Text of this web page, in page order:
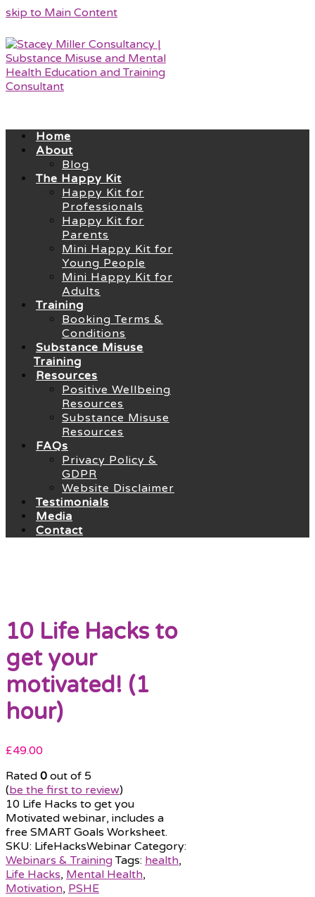
skip to Main Content
Home
About
Blog
The Happy Kit
Happy Kit for
Professionals
Happy Kit for
Parents
Mini Happy Kit for
Young People
Mini Happy Kit for
Adults
Training
Booking Terms &
Conditions
Substance Misuse
Training
Resources
Positive Wellbeing
Resources
Substance Misuse
Resources
FAQs
Privacy Policy &
GDPR
Website Disclaimer
Testimonials
Media
Contact
10 Life Hacks to
get your
motivated! (1
hour)
£49.00
Rated 0 out of 5
(be the first to review)
10 Life Hacks to get you
Motivated webinar, includes a
free SMART Goals Worksheet.
SKU: LifeHacksWebinar Category:
Webinars & Training Tags: health,
Life Hacks, Mental Health,
Motivation, PSHE